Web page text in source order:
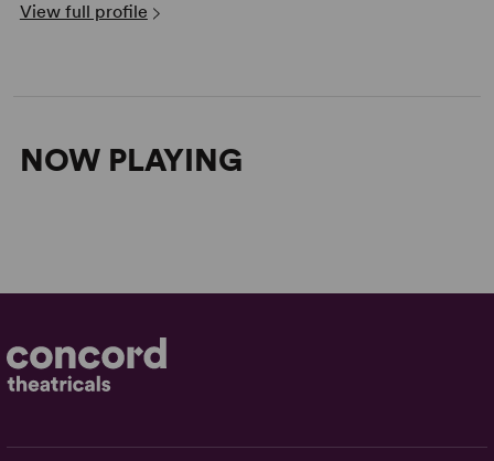
View full profile
NOW PLAYING